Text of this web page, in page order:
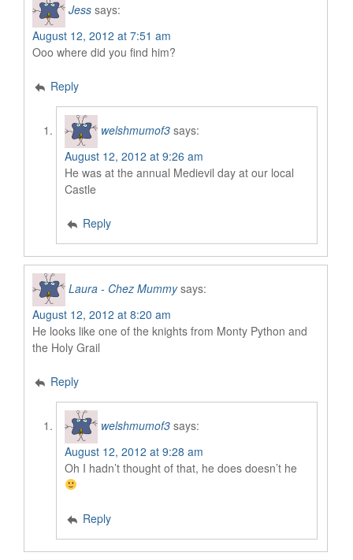
Jess says:
August 12, 2012 at 7:51 am
Ooo where did you find him?
Reply
welshmumof3 says:
August 12, 2012 at 9:26 am
He was at the annual Medievil day at our local
Castle
Reply
Laura - Chez Mummy says:
August 12, 2012 at 8:20 am
He looks like one of the knights from Monty Python and
the Holy Grail
Reply
welshmumof3 says:
August 12, 2012 at 9:28 am
Oh I hadn’t thought of that, he does doesn’t he
Reply